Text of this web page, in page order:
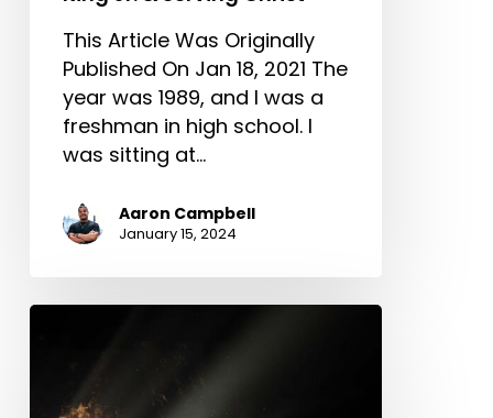
This Article Was Originally
Published On Jan 18, 2021 The
year was 1989, and I was a
freshman in high school. I
was sitting at…
Aaron Campbell
January 15, 2024
WIN:
Victorious